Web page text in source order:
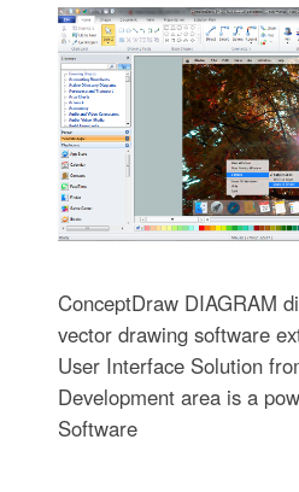
ConceptDraw DIAGRAM
vector drawing software
User Interface Solution
Development area is a
Software